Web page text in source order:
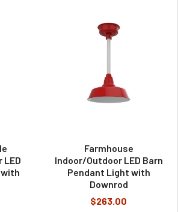
Farmhouse
Indoor/Outdoor LED Barn
Pendant Light with
Downrod
$263.00